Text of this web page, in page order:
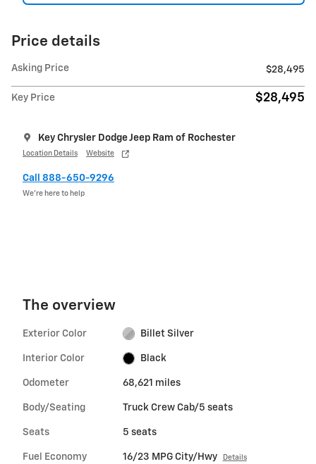
Price details
Asking Price $28,495
Key Price $28,495
Key Chrysler Dodge Jeep Ram of Rochester
Location Details Website
Call 888-650-9296
We’re here to help
The overview
Exterior Color Billet Silver
Interior Color Black
Odometer 68,621 miles
Body/Seating Truck Crew Cab/5 seats
Seats 5 seats
Fuel Economy 16/23 MPG City/Hwy Details